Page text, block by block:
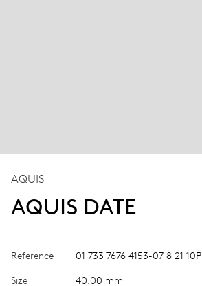
AQUIS
AQUIS DATE
Reference 01 733 7676 4153-07 8 21 10P
Size 40.00 mm